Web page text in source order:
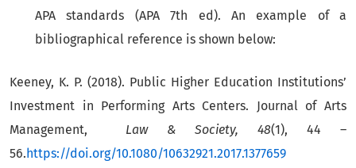
APA standards (APA 7th ed). An example of a
bibliographical reference is shown below:
Keeney, K. P. (2018). Public Higher Education Institutions’
Investment in Performing Arts Centers. Journal of Arts
Management, Law & Society, 48(1), 44 –
56.https://doi.org/10.1080/10632921.2017.1377659